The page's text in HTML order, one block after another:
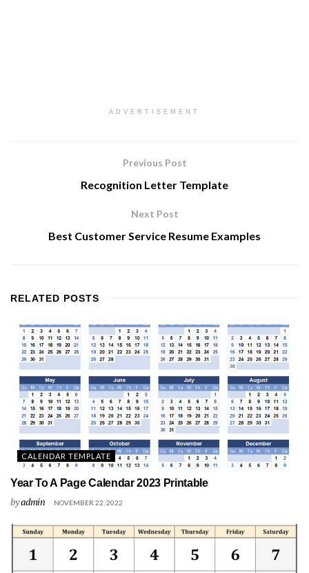
ADVERTISEMENT
Previous Post
Recognition Letter Template
Next Post
Best Customer Service Resume Examples
RELATED POSTS
CALENDAR TEMPLATE
Year To A Page Calendar 2023 Printable
byadmin NOVEMBER 22, 2022